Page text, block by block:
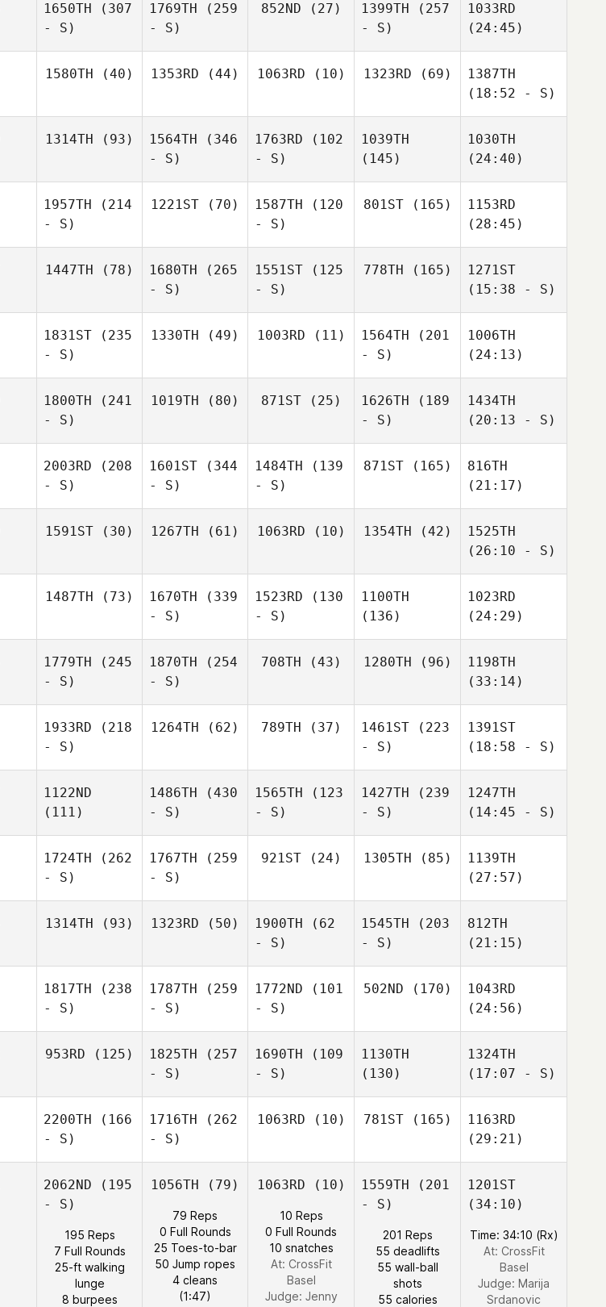
1650TH (307
- S)
1769TH (259
- S)
852ND (27) 1399TH (257
- S)
1033RD
(24:45)
1580TH (40) 1353RD (44) 1063RD (10) 1323RD (69)
1387TH
(18:52 - S)
1314TH (93) 1564TH (346
- S)
1763RD (102
- S)
1039TH
(145)
1030TH
(24:40)
1957TH (214
- S)
1221ST (70) 1587TH (120
- S)
801ST(165)
1153RD
(28:45)
1447TH (78) 1680TH (265
- S)
1551ST (125
- S)
778TH (165)
1271ST
(15:38 - S)
1831ST (235
- S)
1330TH (49) 1003RD (11) 1564TH (201
- S)
1006TH
(24:13)
1800TH (241
- S)
1019TH (80) 871ST(25) 1626TH (189
- S)
1434TH
(20:13 - S)
2003RD (208
- S)
1601ST (344
- S)
1484TH (139
- S)
871ST(165)
816TH
(21:17)
1591ST (30) 1267TH (61) 1063RD (10) 1354TH (42)
1525TH
(26:10 - S)
1487TH (73) 1670TH (339
- S)
1523RD (130
- S)
1100TH
(136)
1023RD
(24:29)
1779TH (245
- S)
1870TH (254
- S)
708TH (43) 1280TH (96)
1198TH
(33:14)
1933RD (218
- S)
1264TH (62) 789TH (37) 1461ST (223
- S)
1391ST
(18:58 - S)
1122ND
(111)
1486TH (430
- S)
1565TH (123
- S)
1427TH (239
- S)
1247TH
(14:45 - S)
1724TH (262
- S)
1767TH (259
- S)
921ST(24) 1305TH (85)
1139TH
(27:57)
1314TH (93) 1323RD (50) 1900TH (62
- S)
1545TH (203
- S)
812TH
(21:15)
1817TH (238
- S)
1787TH (259
- S)
1772ND (101
- S)
502ND (170)
1043RD
(24:56)
953RD (125) 1825TH (257
- S)
1690TH (109
- S)
1130TH
(130)
1324TH
(17:07 - S)
2200TH (166
- S)
1716TH (262
- S)
1063RD (10) 781ST(165)
1163RD
(29:21)
2062ND (195
- S)
195 Reps
7 Full Rounds
25-ft walking
lunge
8 burpees
1056TH (79)
79 Reps
0 Full Rounds
25 Toes-to-bar
50 Jump ropes
4 cleans
(1:47)
1063RD (10)
10 Reps
0 Full Rounds
10 snatches
At: CrossFit
Basel
Judge: Jenny
1559TH (201
- S)
201 Reps
55 deadlifts
55 wall-ball
shots
55 calories
1201ST
(34:10)
Time: 34:10 (Rx)
At: CrossFit
Basel
Judge: Marija
Srdanovic